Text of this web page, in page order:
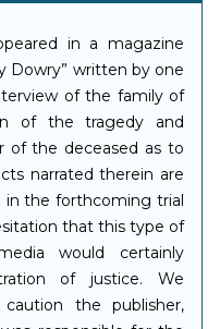
in a magazine
Dowry” written by one
of the family of
of the tragedy and
of the deceased as to
narrated therein are
in the forthcoming trial
that this type of
would certainly
of justice. We
the publisher,